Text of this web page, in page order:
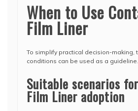
When to Use
Film Liner
To simplify practical decision-making,
conditions can be used as a guideline.
Suitable scenarios
Film Liner adoption